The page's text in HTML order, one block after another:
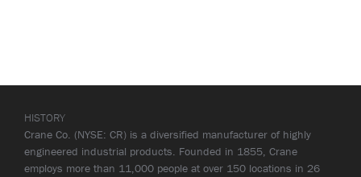
HISTORY
Crane Co. (NYSE: CR) is a diversified manufacturer of highly
engineered industrial products. Founded in 1855, Crane
employs more than 11,000 people at over 150 locations in 26